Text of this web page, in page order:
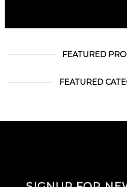
FEATURED
FEATURED